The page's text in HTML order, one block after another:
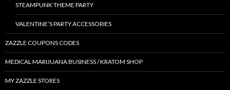
STEAMPUNK THEME PARTY
VALENTINE’S PARTY ACCESSORIES
ZAZZLE COUPONS CODES
MEDICAL MARIJUANA BUSINESS / KRATOM SHOP
MY ZAZZLE STORES